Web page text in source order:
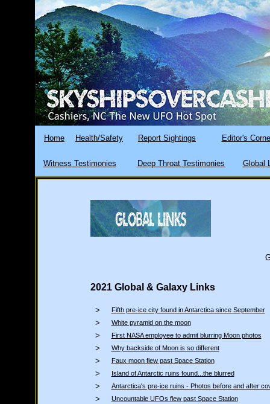
Home Health/Safety Report Sightings Editor's
Witness Testimonies Deep Throat Testimonies Global
2021 Global & Galaxy Links
> Fifth pre-ice city found in Antarctica since September
> White pyramid on the moon
> First NASA employee to admit blurring Moon photos
> Why backside of Moon is so different
> Faux moon flew past Space Station
> Island of Antarctic ruins found...the blurred
> Antarctica's pre-ice ruins - Photos before and after
> Uncountable UFOs flew past Space Station